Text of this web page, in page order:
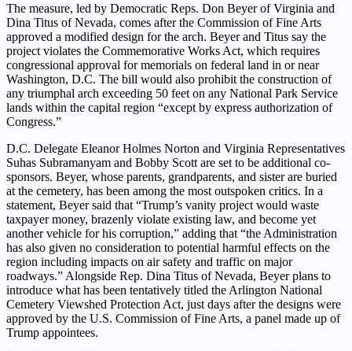
The measure, led by Democratic Reps. Don Beyer of Virginia and
Dina Titus of Nevada, comes after the Commission of Fine Arts
approved a modified design for the arch. Beyer and Titus say the
project violates the Commemorative Works Act, which requires
congressional approval for memorials on federal land in or near
Washington, D.C. The bill would also prohibit the construction of
any triumphal arch exceeding 50 feet on any National Park Service
lands within the capital region “except by express authorization of
Congress.”
D.C. Delegate Eleanor Holmes Norton and Virginia Representatives
Suhas Subramanyam and Bobby Scott are set to be additional co-
sponsors. Beyer, whose parents, grandparents, and sister are buried
at the cemetery, has been among the most outspoken critics. In a
statement, Beyer said that “Trump’s vanity project would waste
taxpayer money, brazenly violate existing law, and become yet
another vehicle for his corruption,” adding that “the Administration
has also given no consideration to potential harmful effects on the
region including impacts on air safety and traffic on major
roadways.” Alongside Rep. Dina Titus of Nevada, Beyer plans to
introduce what has been tentatively titled the Arlington National
Cemetery Viewshed Protection Act, just days after the designs were
approved by the U.S. Commission of Fine Arts, a panel made up of
Trump appointees.